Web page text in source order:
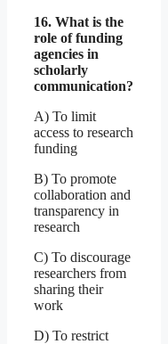
16. What is the
role of funding
agencies in
scholarly
communication?
A) To limit
access to research
funding
B) To promote
collaboration and
transparency in
research
C) To discourage
researchers from
sharing their
work
D) To restrict